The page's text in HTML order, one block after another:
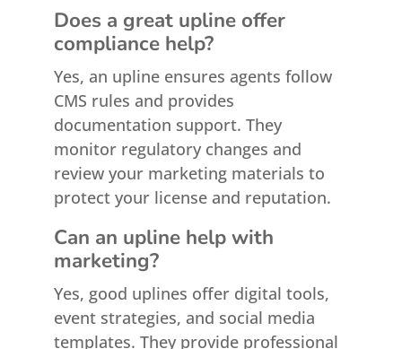
Does a great upline offer
compliance help?
Yes, an upline ensures agents follow
CMS rules and provides
documentation support. They
monitor regulatory changes and
review your marketing materials to
protect your license and reputation.
Can an upline help with
marketing?
Yes, good uplines offer digital tools,
event strategies, and social media
templates. They provide professional